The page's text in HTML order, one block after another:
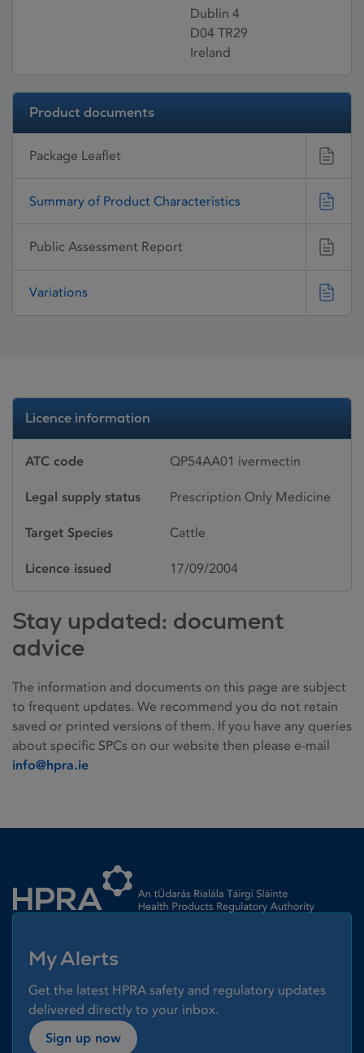
Dublin 4
D04 TR29
Ireland
Product documents
Package Leaflet
Summary of Product Characteristics
Public Assessment Report
Variations
Licence information
ATC code QP54AA01 ivermectin
Legal supply status Prescription Only Medicine
Target Species Cattle
Licence issued 17/09/2004
Stay updated: document
advice
The information and documents on this page are subject
to frequent updates. We recommend you do not retain
saved or printed versions of them. If you have any queries
about specific SPCs on our website then please e-mail
info@hpra.ie
My Alerts
Get the latest HPRA safety and regulatory updates
delivered directly to your inbox.
Sign up now